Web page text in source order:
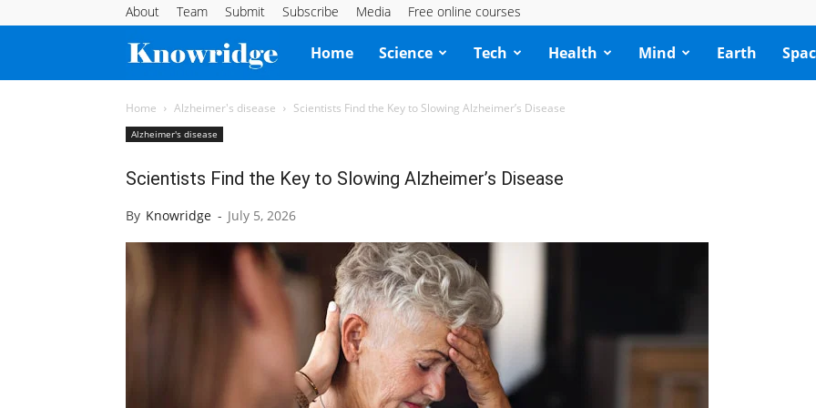
About Team Submit Subscribe Media Free online courses
Knowridge
Science
Home Science Tech Health Mind Earth
Home Alzheimer's disease Scientists Find the Key to Slowing Alzheimer’s Disease
Alzheimer's disease
Scientists Find the Key to Slowing Alzheimer’s Disease
By Knowridge - July 5, 2026